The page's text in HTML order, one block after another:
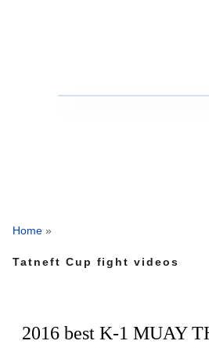
Home »
Tatneft Cup fight videos
2016 best K-1 MUAY